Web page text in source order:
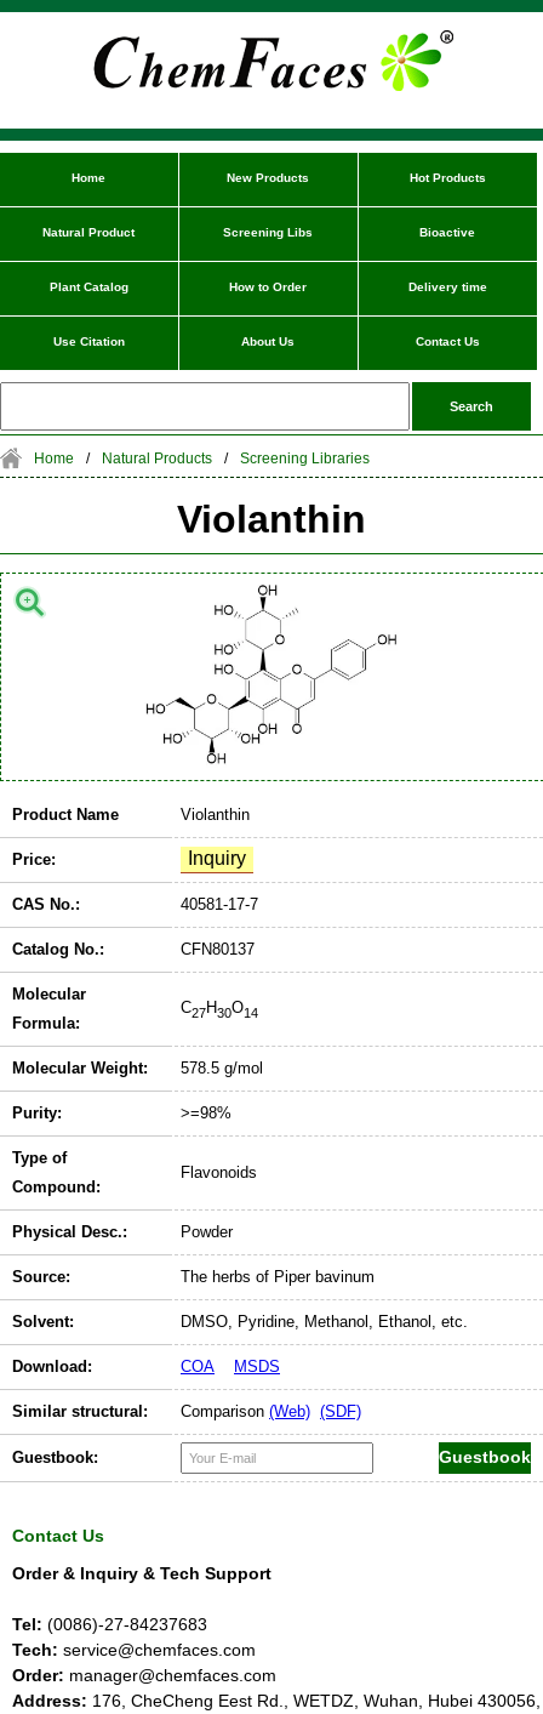
Home New Products Hot Products
Natural Product Screening Libs Bioactive
Plant Catalog How to Order Delivery time
Use Citation About Us Contact Us
Home / Natural Products / Screening Libraries
Violanthin
Product Name Violanthin
Price:
CAS No.: 40581-17-7
Catalog No.: CFN80137
Molecular
Formula:
C27H30O14
Molecular Weight: 578.5 g/mol
Purity: >=98%
Type of
Compound:
Flavonoids
Physical Desc.: Powder
Source: The herbs of Piper bavinum
Solvent: DMSO, Pyridine, Methanol, Ethanol, etc.
Download: COA MSDS
Similar structural: Comparison (Web) (SDF)
Guestbook:
Contact Us
Order & Inquiry & Tech Support
Tel: (0086)-27-84237683
Tech: service@chemfaces.com
Order: manager@chemfaces.com
Address: 176, CheCheng Eest Rd., WETDZ, Wuhan, Hubei 430056,